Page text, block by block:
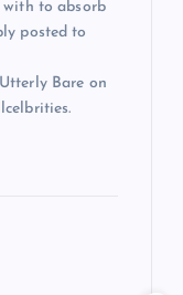
to absorb
posted to
Bare on